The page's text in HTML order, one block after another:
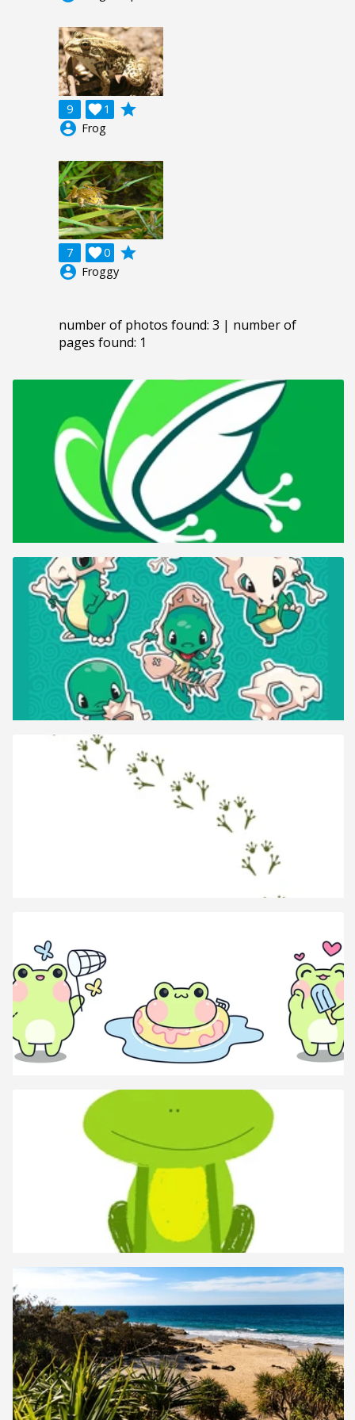
9 1

grade
account_circle Frog
7 0

grade
account_circle Froggy
number of photos found: 3 | number of
pages found: 1